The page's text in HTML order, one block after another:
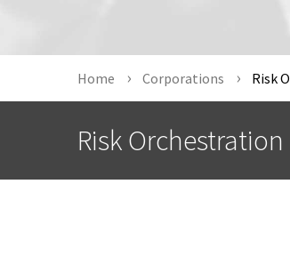
Home Corporations Risk
Risk Orchestration